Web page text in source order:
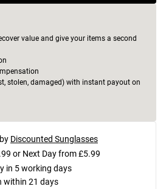
value and give your items a second
stolen, damaged) with instant payout on
Discounted Sunglasses
or Next Day from £5.99
in 5 working days
within 21 days